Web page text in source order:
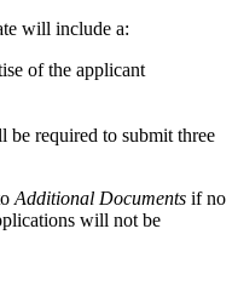
will include a:
of the applicant
be required to submit three
Additional Documents if no
will not be